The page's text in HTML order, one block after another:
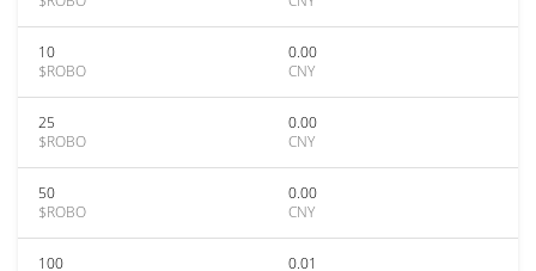
10
$ROBO
0.00
CNY
25
$ROBO
0.00
CNY
50
$ROBO
0.00
CNY
100
0.01